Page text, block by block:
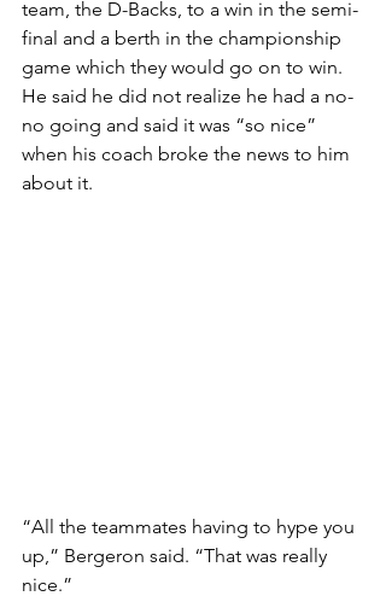
team, the D-Backs, to a win in the semi-
final and a berth in the championship
game which they would go on to win.
He said he did not realize he had a no-
no going and said it was “so nice”
when his coach broke the news to him
about it.
“All the teammates having to hype you
up,” Bergeron said. “That was really
nice.”